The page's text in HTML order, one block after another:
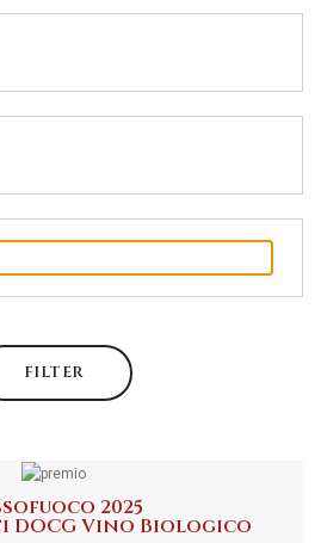
FILTER
2025
DOCG Vino Biologico